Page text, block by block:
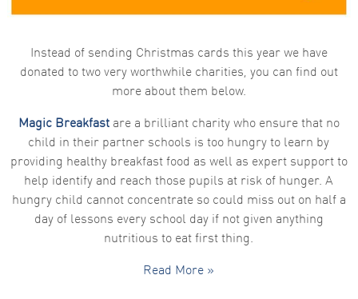
Instead of sending Christmas cards this year we have
donated to two very worthwhile charities, you can find out
more about them below.
Magic Breakfastare a brilliant charity who ensure that no
child in their partner schools is too hungry to learn by
providing healthy breakfast food as well as expert support to
help identify and reach those pupils at risk of hunger. A
hungry child cannot concentrate so could miss out on half a
day of lessons every school day if not given anything
nutritious to eat first thing.
Read More »
functionality
based on
website is
used.
Experience
In order for
our website
to perform
as well as
possible
during your
visit. If you
refuse these
some